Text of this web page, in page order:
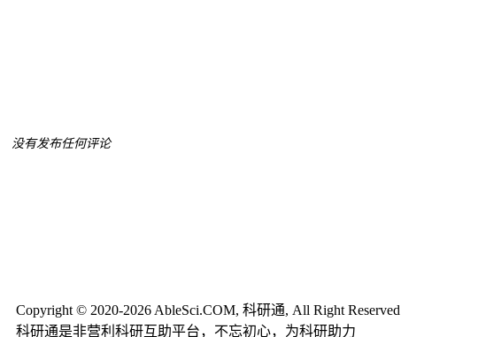
没有发布任何评论
Copyright © 2020-2026 AbleSci.COM, 科研通, All Right Reserved
科研通是非营利科研互助平台，不忘初心，为科研助力